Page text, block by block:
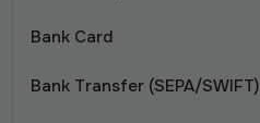
Bank Card
Bank Transfer (SEPA/SWIFT)